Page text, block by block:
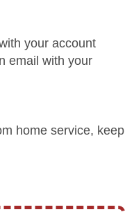
your account
email with your
home service, keep